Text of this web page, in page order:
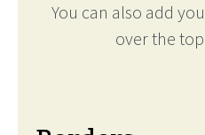
You can also add
over the